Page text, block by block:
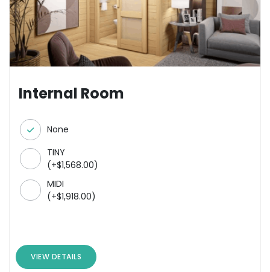
Internal Room
None
TINY
(+$1,568.00)
MIDI
(+$1,918.00)
VIEW DETAILS